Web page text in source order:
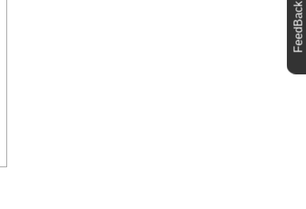
FeedBack